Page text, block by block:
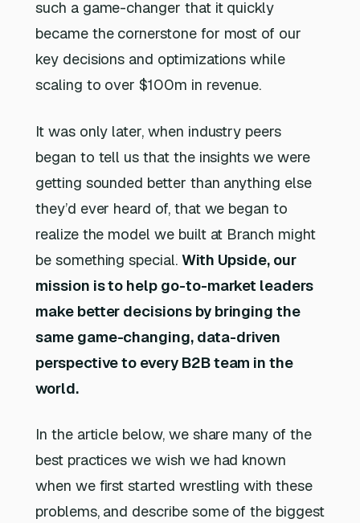
such a game-changer that it quickly
became the cornerstone for most of our
key decisions and optimizations while
scaling to over $100m in revenue.
It was only later, when industry peers
began to tell us that the insights we were
getting sounded better than anything else
they’d ever heard of, that we began to
realize the model we built at Branch might
be something special. With Upside, our
mission is to help go-to-market leaders
make better decisions by bringing the
same game-changing, data-driven
perspective to every B2B team in the
world.
In the article below, we share many of the
best practices we wish we had known
when we first started wrestling with these
problems, and describe some of the biggest